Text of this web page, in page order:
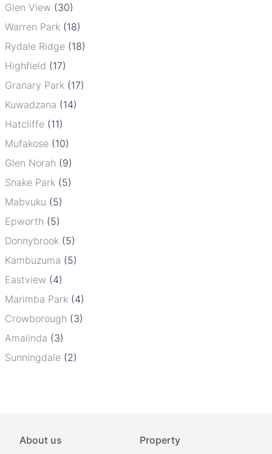
Glen View (30)
Warren Park (18)
Rydale Ridge (18)
Highfield (17)
Granary Park (17)
Kuwadzana (14)
Hatcliffe (11)
Mufakose (10)
Glen Norah (9)
Snake Park (5)
Mabvuku (5)
Epworth (5)
Donnybrook (5)
Kambuzuma (5)
Eastview (4)
Marimba Park (4)
Crowborough (3)
Amalinda (3)
Sunningdale (2)
About us
Property